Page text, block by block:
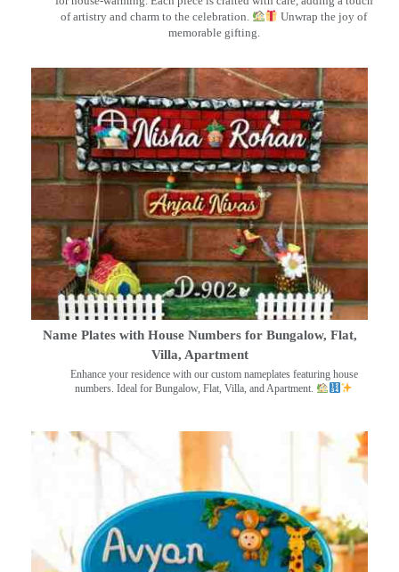
of artistry and charm to the celebration.
Unwrap the joy of
memorable gifting.
Name Plates with House Numbers for Bungalow, Flat,
Villa, Apartment
Enhance your residence with our custom nameplates featuring house
numbers. Ideal for Bungalow, Flat, Villa, and Apartment.